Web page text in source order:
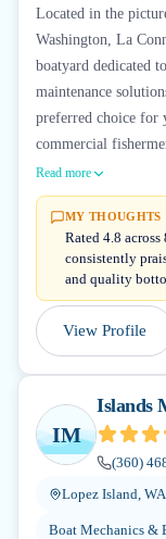
Located in the
Washington, La
boatyard dedicated
maintenance
preferred choice for
commercial
Read more
MY THOUGHTS
Rated 4.8
consistently
and quality
View Profile
IM
Islands
(360)
Lopez Island, WA
Boat Mechanics &